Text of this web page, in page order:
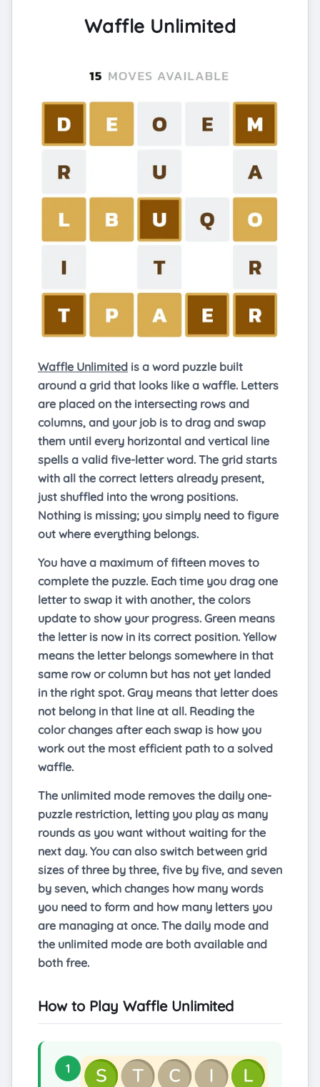
Waffle Unlimited
Waffle Unlimited is a word puzzle built
around a grid that looks like a waffle. Letters
are placed on the intersecting rows and
columns, and your job is to drag and swap
them until every horizontal and vertical line
spells a valid five-letter word. The grid starts
with all the correct letters already present,
just shuffled into the wrong positions.
Nothing is missing; you simply need to figure
out where everything belongs.
You have a maximum of fifteen moves to
complete the puzzle. Each time you drag one
letter to swap it with another, the colors
update to show your progress. Green means
the letter is now in its correct position. Yellow
means the letter belongs somewhere in that
same row or column but has not yet landed
in the right spot. Gray means that letter does
not belong in that line at all. Reading the
color changes after each swap is how you
work out the most efficient path to a solved
waffle.
The unlimited mode removes the daily one-
puzzle restriction, letting you play as many
rounds as you want without waiting for the
next day. You can also switch between grid
sizes of three by three, five by five, and seven
by seven, which changes how many words
you need to form and how many letters you
are managing at once. The daily mode and
the unlimited mode are both available and
both free.
How to Play Waffle Unlimited
1